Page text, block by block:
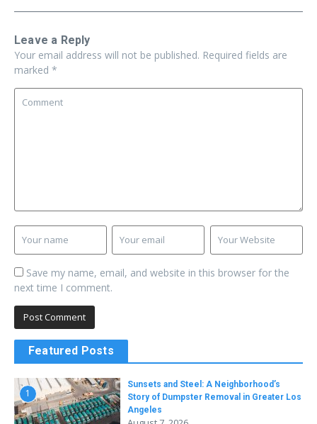
Leave a Reply
Your email address will not be published. Required fields are
marked *
Save my name, email, and website in this browser for the
next time I comment.
Featured Posts
1
Sunsets and Steel: A Neighborhood’s
Story of Dumpster Removal in Greater Los
Angeles